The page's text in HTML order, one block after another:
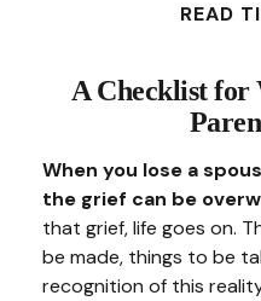
READ
A Checklist for
When you lose a
the grief can be
that grief, life goes on.
be made, things to be
recognition of this